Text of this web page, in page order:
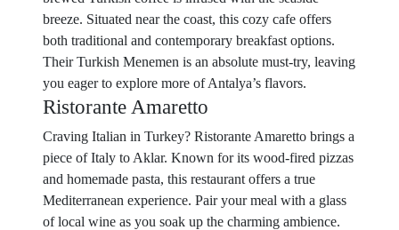
breeze. Situated near the coast, this cozy cafe offers
both traditional and contemporary breakfast options.
Their Turkish Menemen is an absolute must-try, leaving
you eager to explore more of Antalya’s flavors.
Ristorante Amaretto
Craving Italian in Turkey? Ristorante Amaretto brings a
piece of Italy to Aklar. Known for its wood-fired pizzas
and homemade pasta, this restaurant offers a true
Mediterranean experience. Pair your meal with a glass
of local wine as you soak up the charming ambience.